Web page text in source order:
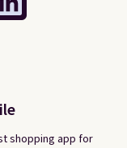
shopping app for